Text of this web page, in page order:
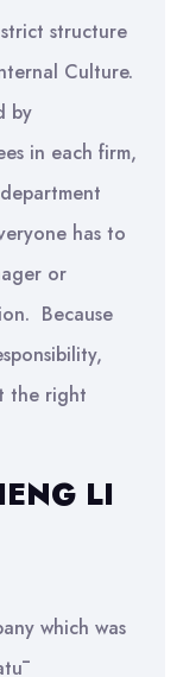
structure
Culture.
by
in each firm,
has to
or
Because
the right
LI
which was